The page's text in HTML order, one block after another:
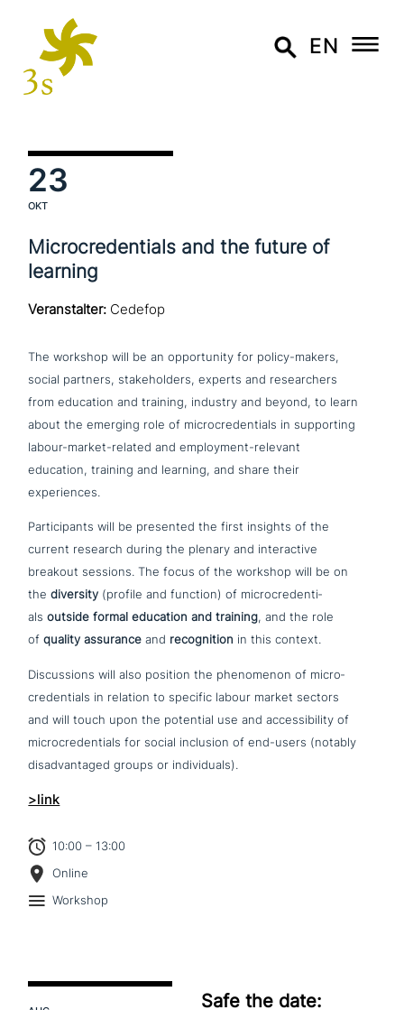
EN
23
OKT
Microcredentials and the future of
learning
Veranstalter: Cedefop
The workshop will be an oppor­tu­ni­ty for policy-makers,
social partners, stake­hol­ders, experts and rese­ar­chers
from education and training, industry and beyond, to learn
about the emerging role of micro­creden­ti­als in sup­port­ing
labour-market-related and employment-relevant
education, training and learning, and share their
experiences.
Participants will be presented the first insights of the
current research during the plenary and inter­ac­ti­ve
breakout sessions. The focus of the workshop will be on
thediversity (profile and function) of micro­creden­ti­
alsoutside formal education and training, and the role
ofquality assuranceand reco­gni­ti­on in this context.
Discussions will also position the phe­no­me­non of micro­
creden­ti­als in relation to specific labour market sectors
and will touch upon the potential use and acce­s­si­bi­li­ty of
micro­creden­ti­als for social inclusion of end-users (notably
dis­ad­van­ta­ged groups or individuals).
>link
10:00 – 13:00
Online
Workshop
Safe the date: